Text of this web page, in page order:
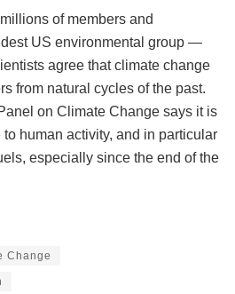
of members and
US environmental group —
agree that climate change
from natural cycles of the past.
on Climate Change says it is
human activity, and in particular
especially since the end of the
Change